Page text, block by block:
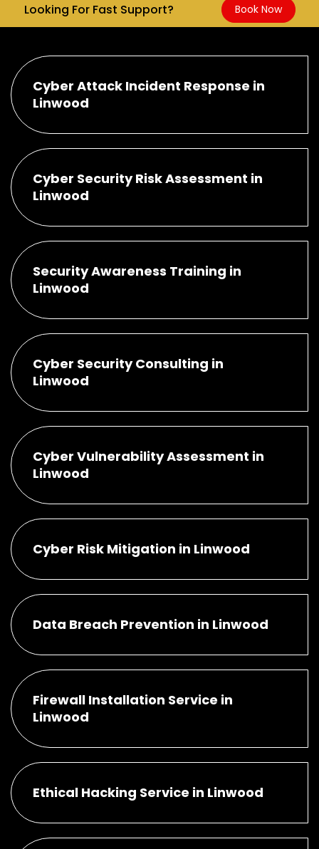
Looking For Fast Support? Book Now
Cyber Attack Incident Response in
Linwood
Cyber Security Risk Assessment in
Linwood
Security Awareness Training in
Linwood
Cyber Security Consulting in
Linwood
Cyber Vulnerability Assessment in
Linwood
Cyber Risk Mitigation in Linwood
Data Breach Prevention in Linwood
Firewall Installation Service in
Linwood
Ethical Hacking Service in Linwood